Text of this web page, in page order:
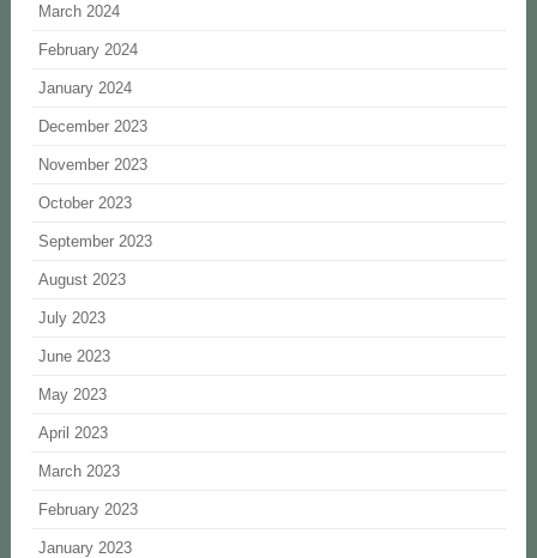
March 2024
February 2024
January 2024
December 2023
November 2023
October 2023
September 2023
August 2023
July 2023
June 2023
May 2023
April 2023
March 2023
February 2023
January 2023